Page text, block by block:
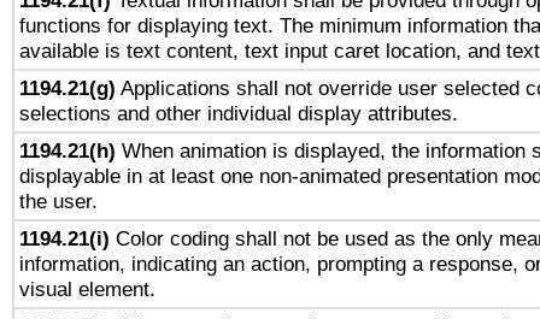
functions for displaying text. The minimum information
available is text content, text input caret location, and
1194.21(g) Applications shall not override user selected
selections and other individual display attributes.
1194.21(h) When animation is displayed, the information
displayable in at least one non-animated presentation
the user.
1194.21(i) Color coding shall not be used as the only
information, indicating an action, prompting a response,
visual element.